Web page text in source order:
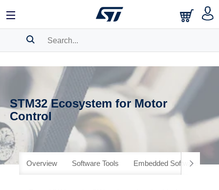
BOOKMARK
Pleaselog into show your saved searches.
STM32 Ecosystem for Motor
Control
Overview Software Tools Embedded Software